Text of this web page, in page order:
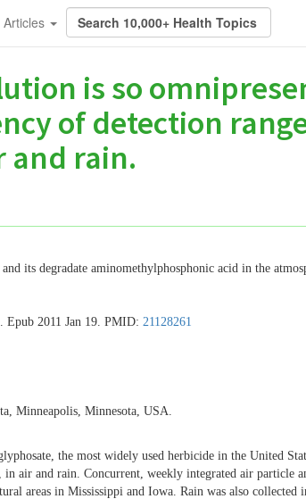
Articles
is so
of detection
and rain.
its degradate aminomethylphosphonic acid in the
2011 Jan 19. PMID: 21128261
Minneapolis, Minnesota, USA.
the most widely used herbicide in the United
air and rain. Concurrent, weekly integrated air particle
areas in Mississippi and Iowa. Rain was also